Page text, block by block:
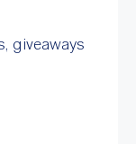
giveaways